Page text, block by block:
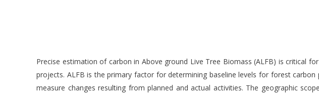
Precise estimation of carbon in Above ground Live Tree Biomass (ALFB) is critical
projects. ALFB is the primary factor for determining baseline levels for forest
measure changes resulting from planned and actual activities. The geographic